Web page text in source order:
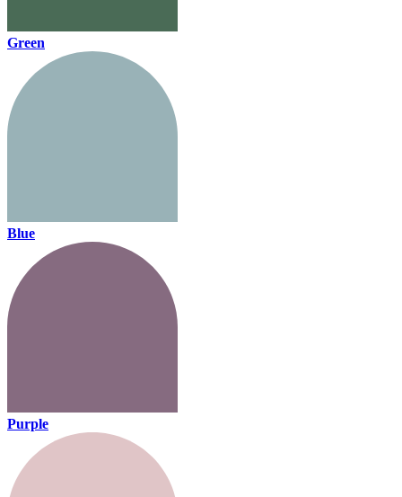
Green
Blue
Purple